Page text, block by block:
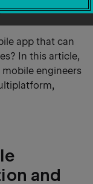
.
app that can
In this article,
engineers
and